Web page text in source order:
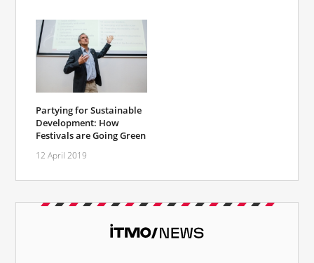
Partying for Sustainable
Development: How
Festivals are Going Green
12 April 2019